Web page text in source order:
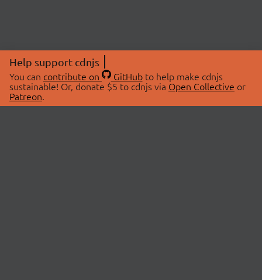
Help support cdnjs
You can contribute on GitHubto help make cdnjs
sustainable! Or, donate $5 to cdnjs via Open Collective or
Patreon.